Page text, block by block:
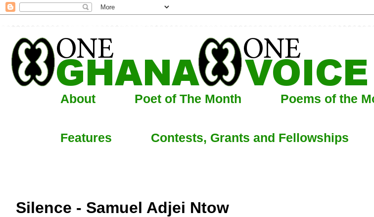
About Poet of The Month Poems of the
Features Contests, Grants and Fellowships
Silence - Samuel Adjei Ntow